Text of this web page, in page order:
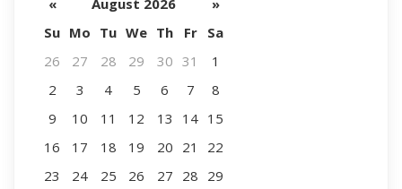
« August 2026
»
Su Mo Tu We Th Fr
Sa
26
27 28 29 30 31
1
2
3 4 5 6 7
8
9
10 11 12 13 14 15
16
17 18 19 20 21
22
23
24 25 26 27 28 29